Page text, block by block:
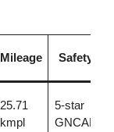
Mileage Safety
25.71
kmpl
5-star
GNCAP